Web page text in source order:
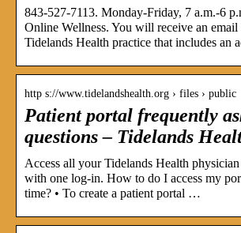
843-527-7113. Monday-Friday, 7 a.m.-6
Online Wellness. You will receive an
Tidelands Health practice that includes an
http s://www.tidelandshealth.org › files › public
Patient portal frequently
questions – Tidelands
Access all your Tidelands Health
with one log-in. How to do I access my
time? • To create a patient portal …